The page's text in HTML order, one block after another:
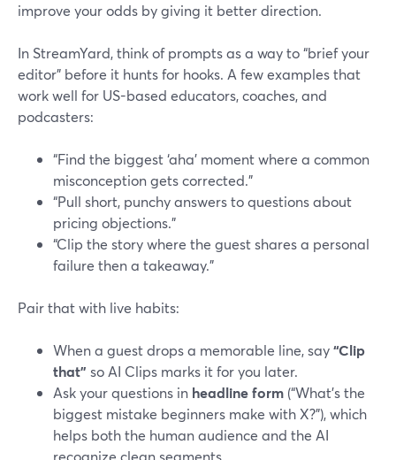
improve your odds by giving it better direction.
In StreamYard, think of prompts as a way to “brief your
editor” before it hunts for hooks. A few examples that
work well for US-based educators, coaches, and
podcasters:
“Find the biggest ‘aha’ moment where a common
misconception gets corrected.”
“Pull short, punchy answers to questions about
pricing objections.”
“Clip the story where the guest shares a personal
failure then a takeaway.”
Pair that with live habits:
When a guest drops a memorable line, say“Clip
that” so AI Clips marks it for you later.
Ask your questions in headline form (“What’s the
biggest mistake beginners make with X?”), which
helps both the human audience and the AI
recognize clean segments.